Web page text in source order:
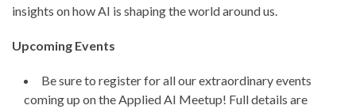
insights on how AI is shaping the world around us.
Upcoming Events
Be sure to register for all our extraordinary events
coming up on the Applied AI Meetup! Full details are